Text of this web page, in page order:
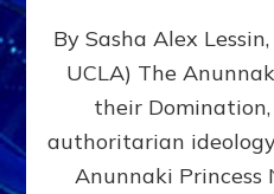
By Sasha Alex
UCLA) The
their Domination,
authoritarian
Anunnaki Princess